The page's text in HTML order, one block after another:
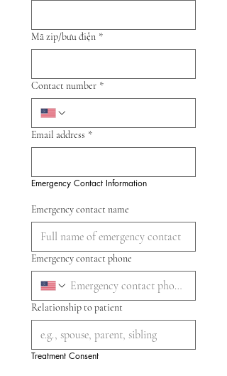
Mã zip/bưu điện *
Contact number *
Email address *
Emergency Contact Information
Emergency contact name
Emergency contact phone
Relationship to patient
Treatment Consent